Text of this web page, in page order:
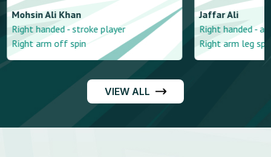
MohsinAli Khan
Right handed - stroke player
Right arm off spin
JaffarAli
Right handed -
Right arm leg
VIEW ALL